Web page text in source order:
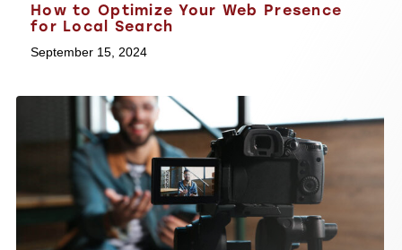
How to Optimize Your Web Presence
for Local Search
September 15, 2024